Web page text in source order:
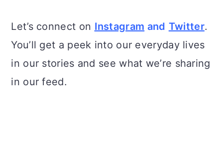
Let’s connect on Instagram and Twitter.
You’ll get a peek into our everyday lives
in our stories and see what we’re sharing
in our feed.